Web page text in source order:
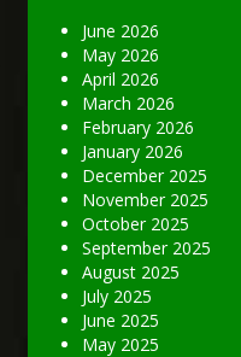
June 2026
May 2026
April 2026
March 2026
February 2026
January 2026
December 2025
November 2025
October 2025
September 2025
August 2025
July 2025
June 2025
May 2025